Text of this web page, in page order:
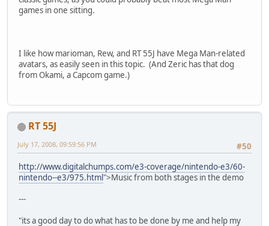
games in one sitting.
I like how marioman, Rew, and RT 55J have Mega Man-related
avatars, as easily seen in this topic. (And Zeric has that dog
from Okami, a Capcom game.)
RT 55J
#50
July 17, 2008, 09:59:56 PM
http://www.digitalchumps.com/e3-coverage/nintendo-e3/60-
nintendo--e3/975.html ">Music from both stages in the demo
---
"its a good day to do what has to be done by me and help my